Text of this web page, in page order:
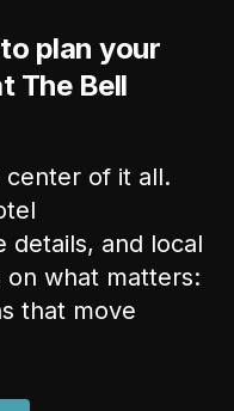
plan your
The Bell
center of it all.
details, and local
on what matters:
that move